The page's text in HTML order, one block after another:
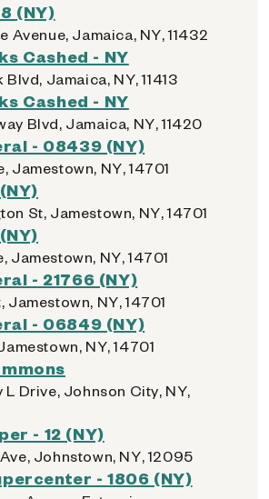
(NY)
Avenue, Jamaica, NY, 11432
Cashed - NY
Jamaica, NY, 11413
Cashed - NY
Blvd, Jamaica, NY, 11420
- 08439 (NY)
Jamestown, NY, 14701
St, Jamestown, NY, 14701
Jamestown, NY, 14701
- 21766 (NY)
Jamestown, NY, 14701
- 06849 (NY)
NY, 14701
L Drive, Johnson City, NY,
- 12 (NY)
Johnstown, NY, 12095
- 1806 (NY)